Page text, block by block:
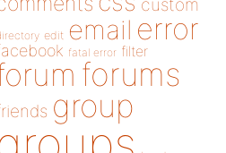
custom
edit email error
fatal error filter
forums
group